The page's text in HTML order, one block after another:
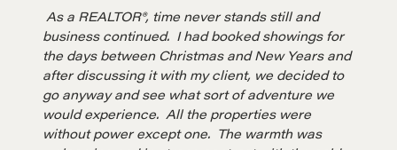
Negotiation strategies and techniques
EXPLORE
As a REALTOR®, time never stands still and
business continued. I had booked showings for
the days between Christmas and New Years and
after discussing it with my client, we decided to
go anyway and see what sort of adventure we
would experience. All the properties were
without power except one. The warmth was